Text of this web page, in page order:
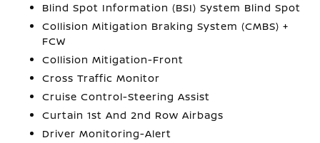
Blind Spot Information (BSI) System Blind Spot
Collision Mitigation Braking System (CMBS) +
FCW
Collision Mitigation-Front
Cross Traffic Monitor
Cruise Control-Steering Assist
Curtain 1st And 2nd Row Airbags
Driver Monitoring-Alert